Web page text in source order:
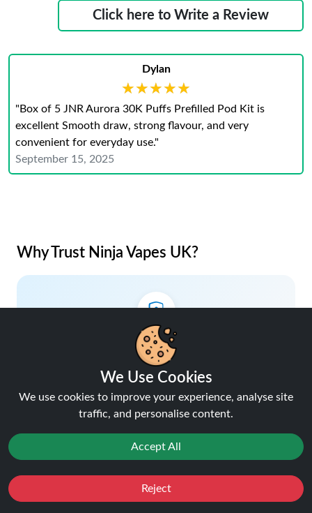
Click here to Write a Review
Dylan
★★★★★
★★★★★
"Box of 5 JNR Aurora 30K Puffs Prefilled Pod Kit is
excellent Smooth draw, strong flavour, and very
convenient for everyday use."
September 15, 2025
Why Trust Ninja Vapes UK?
Lowest Price Guaranteed
Your savings, our promise.
Earn rewards with every purchase.
We Use Cookies
We use cookies to improve your experience, analyse site
traffic, and personalise content.
Accept All
Reject